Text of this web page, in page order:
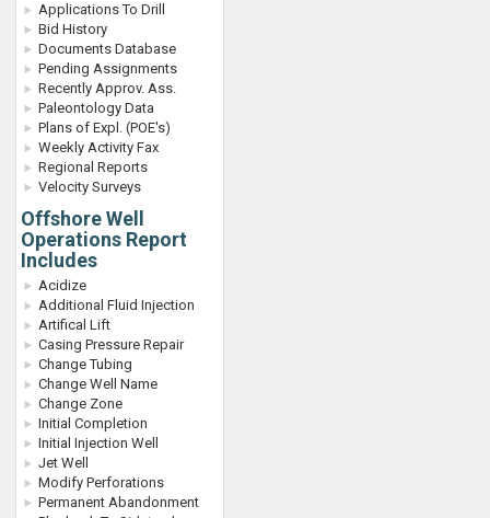
Applications To Drill
Bid History
Documents Database
Pending Assignments
Recently Approv. Ass.
Paleontology Data
Plans of Expl. (POE's)
Weekly Activity Fax
Regional Reports
Velocity Surveys
Offshore Well
Operations Report
Includes
Acidize
Additional Fluid Injection
Artifical Lift
Casing Pressure Repair
Change Tubing
Change Well Name
Change Zone
Initial Completion
Initial Injection Well
Jet Well
Modify Perforations
Permanent Abandonment